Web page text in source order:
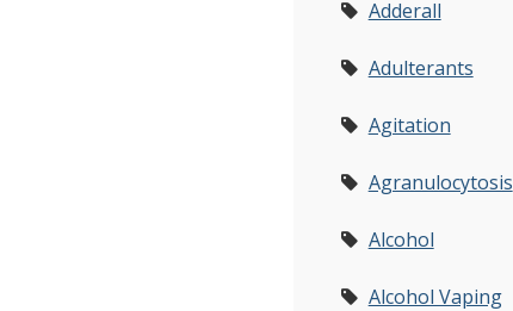
Adderall
Adulterants
Agitation
Agranulocytosis
Alcohol
Alcohol Vaping